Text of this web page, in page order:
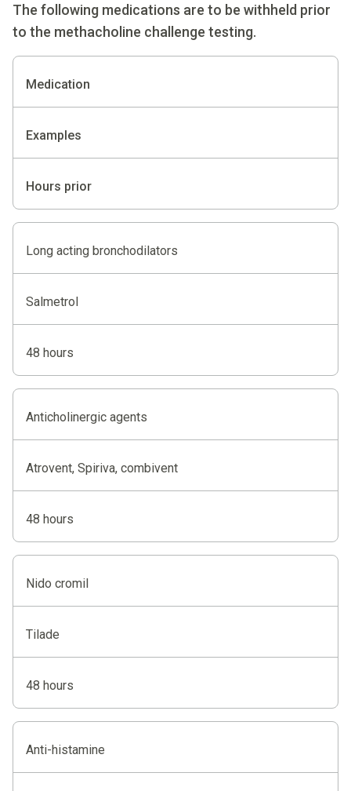
The following medications are to be withheld prior
to the methacholine challenge testing.
Medication
Examples
Hours prior
Long acting bronchodilators
Salmetrol
48 hours
Anticholinergic agents
Atrovent, Spiriva, combivent
48 hours
Nido cromil
Tilade
48 hours
Anti-histamine